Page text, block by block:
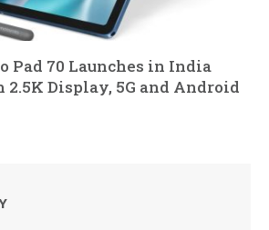
Pad 70 Launches in India
2.5K Display, 5G and Android